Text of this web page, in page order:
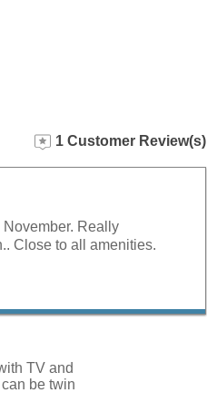
1 Customer Review(s)
November. Really
Close to all amenities.
TV and
be twin